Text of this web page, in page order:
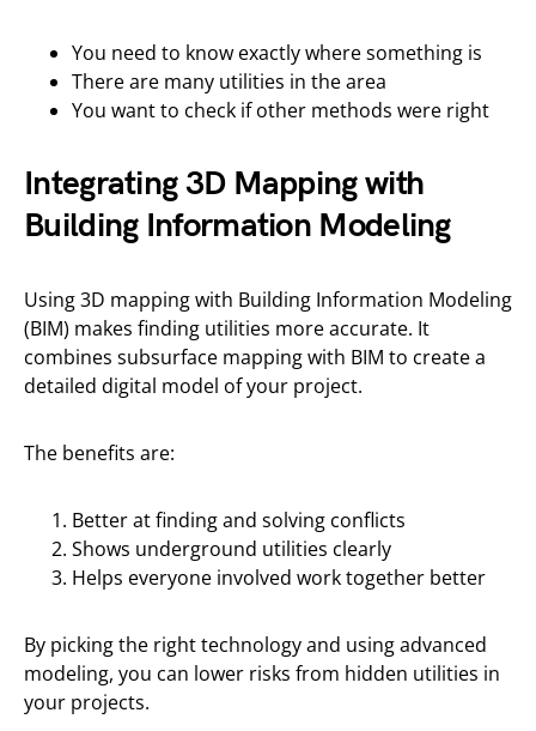
You need to know exactly where something is
There are many utilities in the area
You want to check if other methods were right
Integrating 3D Mapping with
Building Information Modeling
Using 3D mapping with Building Information Modeling
(BIM) makes finding utilities more accurate. It
combines subsurface mapping with BIM to create a
detailed digital model of your project.
The benefits are:
Better at finding and solving conflicts
Shows underground utilities clearly
Helps everyone involved work together better
By picking the right technology and using advanced
modeling, you can lower risks from hidden utilities in
your projects.